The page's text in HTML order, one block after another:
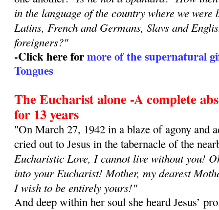
in the language of the country where we were
Latins, French and Germans, Slavs and
foreigners?"
-Click here formore of the supernatural
Tongues
The Eucharist alone -A complete
for 13 years
"On March 27, 1942 in a blaze of agony and
cried out to Jesus in the tabernacle of the
Eucharistic Love, I cannot live without you!
into your Eucharist! Mother, my dearest
I wish to be entirely yours!"
And deep within her soul she heard Jesus’